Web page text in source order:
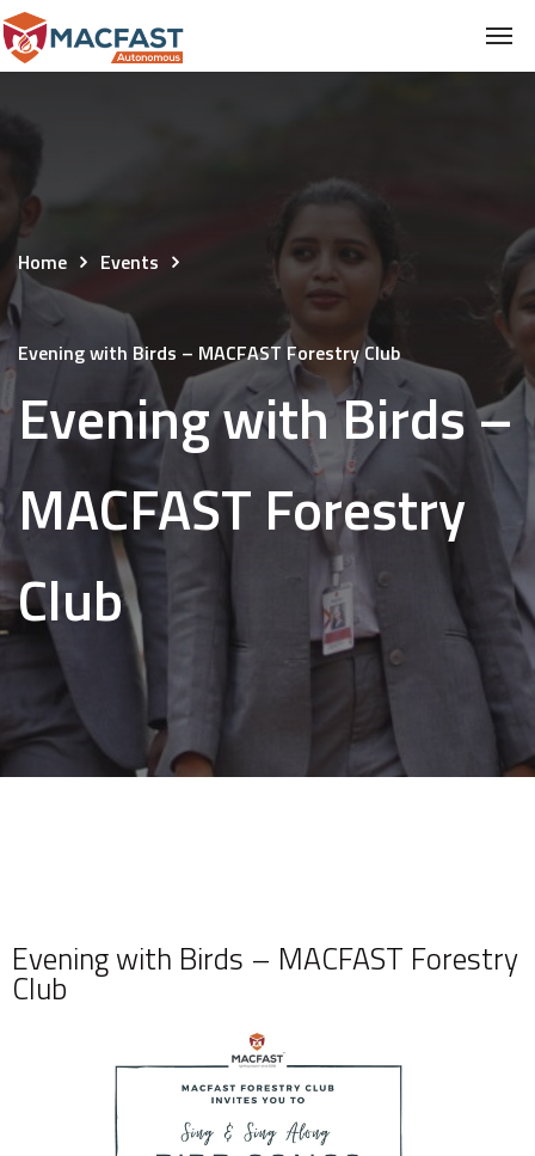
Home Events
Evening with Birds – MACFAST Forestry Club
Evening with Birds –
MACFAST Forestry
Club
Evening with Birds – MACFAST Forestry
Club